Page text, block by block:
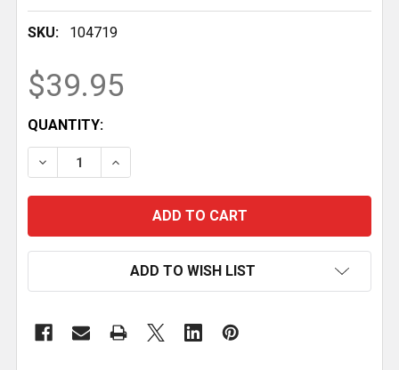
SKU: 104719
$39.95
CURRENT
STOCK:
QUANTITY:
DECREASE QUANTITY OF UJK PARF LONG SUPER DOG
INCREASE QUANTITY OF UJK PARF LONG
ADD TO WISH LIST